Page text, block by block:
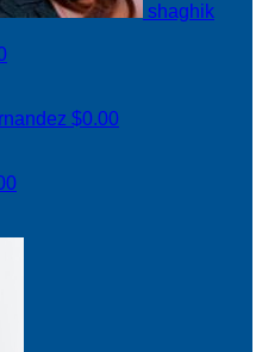
shaghik
$0.00